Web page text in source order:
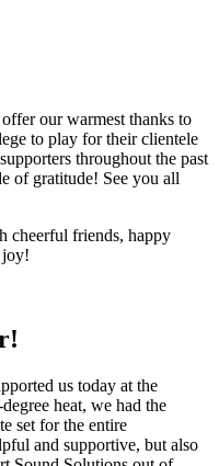
our warmest thanks to
to play for their clientele
throughout the past
of gratitude! See you all
cheerful friends, happy
joy!
us today at the
heat, we had the
set for the entire
and supportive, but also